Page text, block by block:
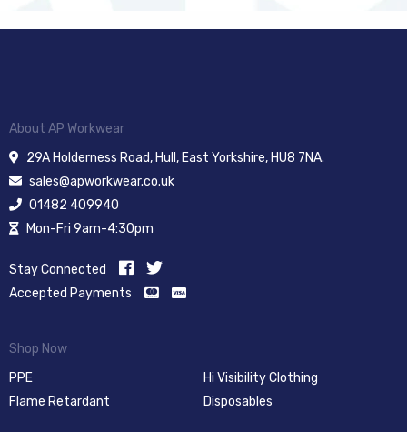
About AP Workwear
29A Holderness Road, Hull, East Yorkshire, HU8 7NA.
sales@apworkwear.co.uk
01482 409940
Mon-Fri 9am-4:30pm
Stay Connected
Accepted Payments
Shop Now
PPE
Hi Visibility Clothing
Flame Retardant
Disposables